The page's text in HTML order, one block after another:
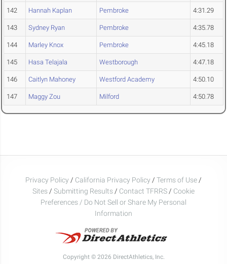
142 Hannah Kaplan Pembroke 4:31.29
143 Sydney Ryan Pembroke 4:35.78
144 Marley Knox Pembroke 4:45.18
145 Hasa Telajala Westborough 4:47.18
146 Caitlyn Mahoney Westford Academy 4:50.10
147 Maggy Zou Milford 4:50.78
Privacy Policy / California Privacy Policy / Terms of Use /
Sites / Submitting Results / Contact TFRRS / Cookie
Preferences / Do Not Sell or Share My Personal
Information
Copyright © 2026 DirectAthletics, Inc.